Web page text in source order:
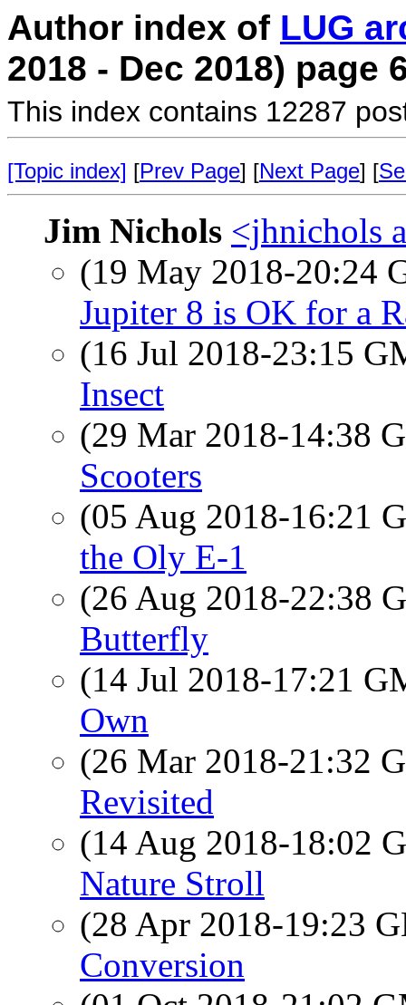
Author index of LUG
2018 - Dec 2018) page
This index contains 12287
[Topic index] [Prev Page] [Next Page] [
Jim Nichols <jhnichols
(19 May 2018-20:24
Jupiter 8 is OK for a
(16 Jul 2018-23:15
Insect
(29 Mar 2018-14:38
Scooters
(05 Aug 2018-16:21
the Oly E-1
(26 Aug 2018-22:38
Butterfly
(14 Jul 2018-17:21
Own
(26 Mar 2018-21:32
Revisited
(14 Aug 2018-18:02
Nature Stroll
(28 Apr 2018-19:23
Conversion